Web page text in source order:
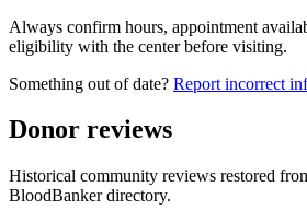
Always confirm hours, appointment
eligibility with the center before visiting.
Something out of date? Report incorrect
Donor reviews
Historical community reviews restored
BloodBanker directory.